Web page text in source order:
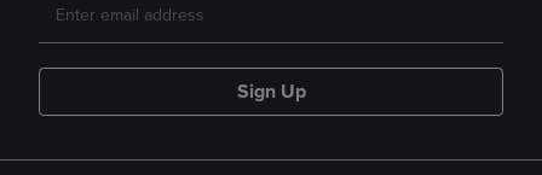
Sign Up